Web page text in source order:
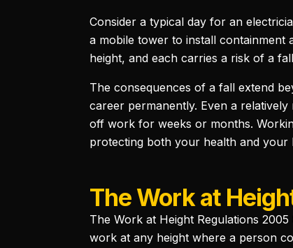
Consider a typical day for an
a mobile tower to install containment
height, and each carries a risk of a
The consequences of a fall extend
career permanently. Even a
off work for weeks or months.
protecting both your health and your
The Work at
The Work at Height Regulations
work at any height where a person